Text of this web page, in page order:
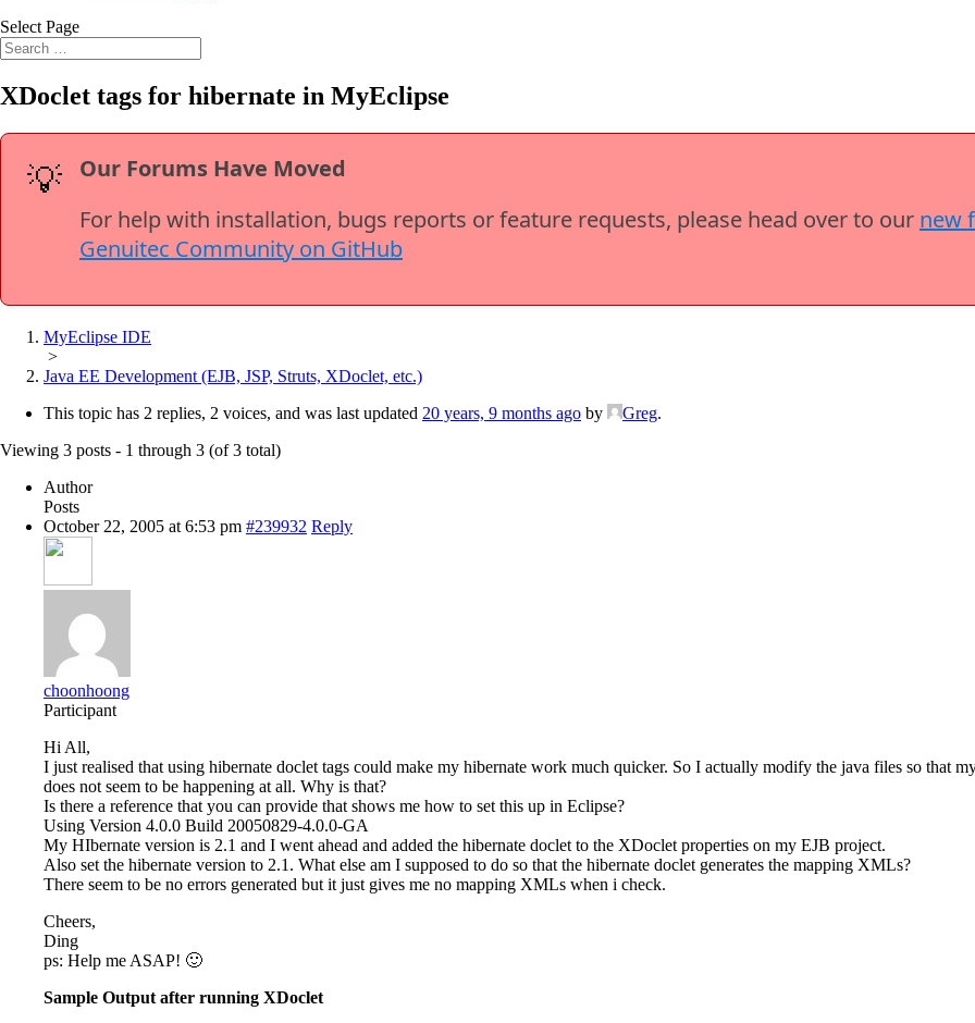
Select Page
XDoclet tags for hibernate in MyEclipse
💡
Our Forums Have Moved
For help with installation, bugs reports or feature requests, please head over to our new
Genuitec Community on GitHub
MyEclipse IDE
>
Java EE Development (EJB, JSP, Struts, XDoclet, etc.)
This topic has 2 replies, 2 voices, and was last updated 20 years, 9 months ago by Greg.
Viewing 3 posts - 1 through 3 (of 3 total)
Author
Posts
October 22, 2005 at 6:53 pm #239932 Reply
choonhoong
Participant
Hi All,
I just realised that using hibernate doclet tags could make my hibernate work much quicker. So I actually modify the java files so that
does not seem to be happening at all. Why is that?
Is there a reference that you can provide that shows me how to set this up in Eclipse?
Using Version 4.0.0 Build 20050829-4.0.0-GA
My HIbernate version is 2.1 and I went ahead and added the hibernate doclet to the XDoclet properties on my EJB project.
Also set the hibernate version to 2.1. What else am I supposed to do so that the hibernate doclet generates the mapping XMLs?
There seem to be no errors generated but it just gives me no mapping XMLs when i check.
Cheers,
Ding
ps: Help me ASAP! 🙂
Sample Output after running XDoclet